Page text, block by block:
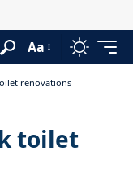
Aa
renovations
toilet